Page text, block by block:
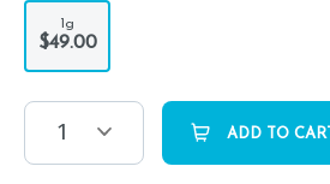
1g
$49.00
1 ADD TO CART